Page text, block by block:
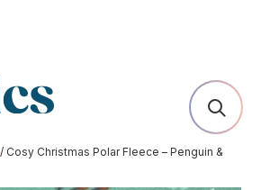
/ Cosy Christmas Polar Fleece – Penguin &